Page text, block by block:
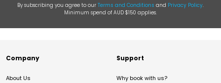
By subscribing you agree to our Terms and Conditions and Privacy Policy.
Minimum spend of AUD $150 applies.
Company
About Us
Support
Why book with us?